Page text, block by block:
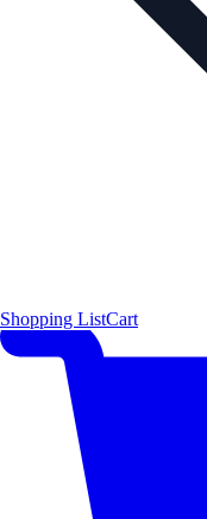
Shopping ListCart